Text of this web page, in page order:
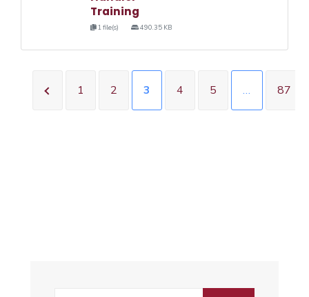
Training
1 file(s) 490.35 KB
1 2 3 4 5 … 87